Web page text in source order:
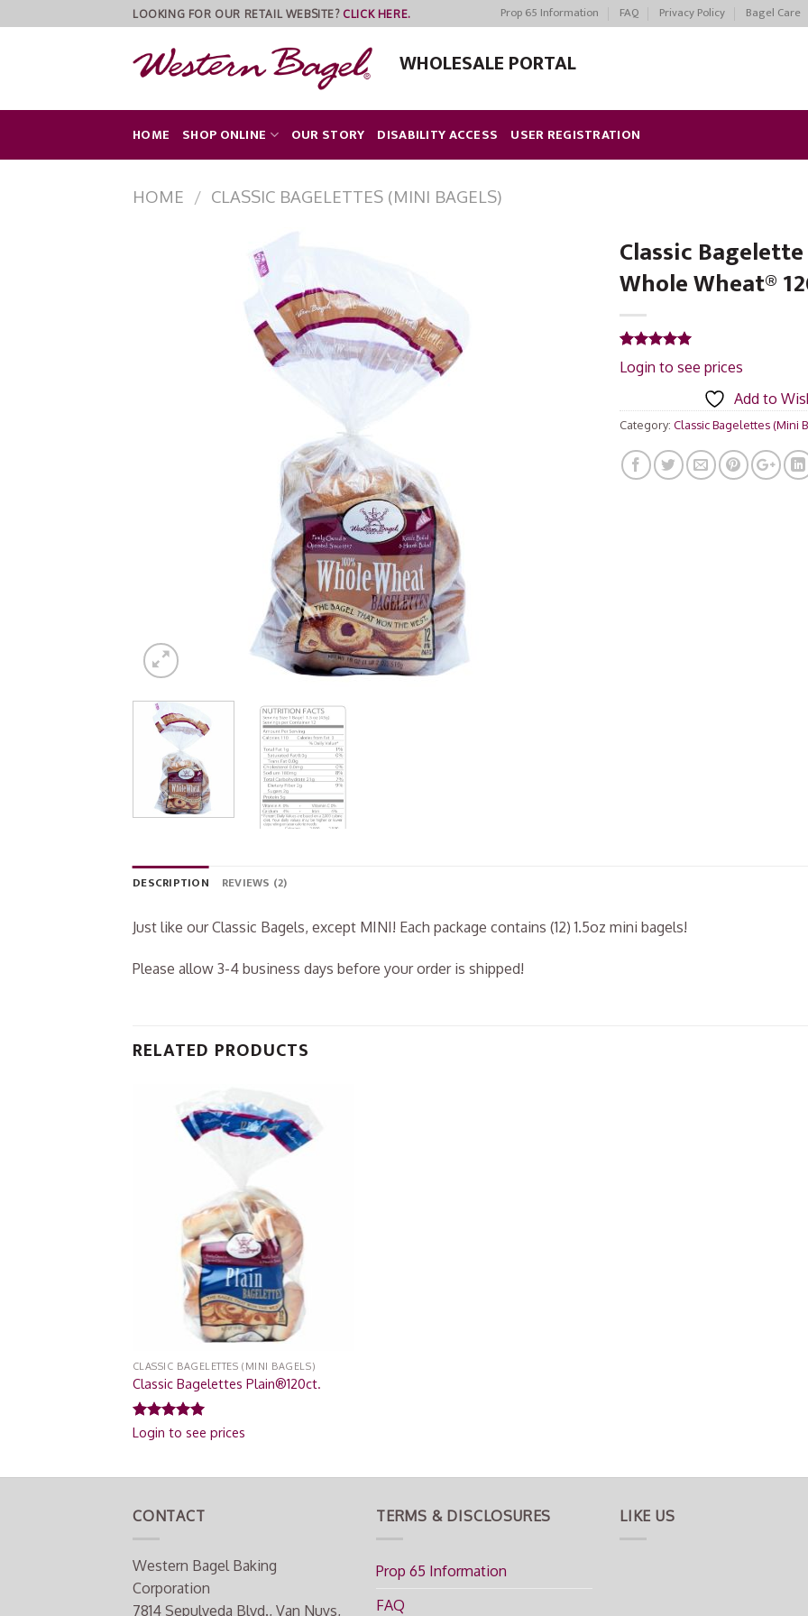
to
LOOKING FOR OUR RETAIL WEBSITE? CLICK HERE. Prop 65 Information FAQ Privacy Policy Bagel Care
WHOLESALE PORTAL
HOME SHOP ONLINE OUR STORY DISABILITY ACCESS USER REGISTRATION
HOME / CLASSIC BAGELETTES (MINI BAGELS)
Classic
Whole Wheat®
Rated 5.00
out of 5
1Login to see prices
Add to
Category: Classic Bagelettes (Mini
DESCRIPTION REVIEWS (2)
Just like our Classic Bagels, except MINI! Each package contains (12) 1.5oz mini bagels!
Please allow 3-4 business days before your order is shipped!
RELATED PRODUCTS
CLASSIC BAGELETTES (MINI BAGELS)
Classic Bagelettes Plain®120ct.
Rated5.00
out of 5
Login to see prices
CONTACT
Western Bagel Baking
Corporation
7814 Sepulveda Blvd., Van Nuys,
TERMS & DISCLOSURES
Prop 65 Information
FAQ
LIKE US